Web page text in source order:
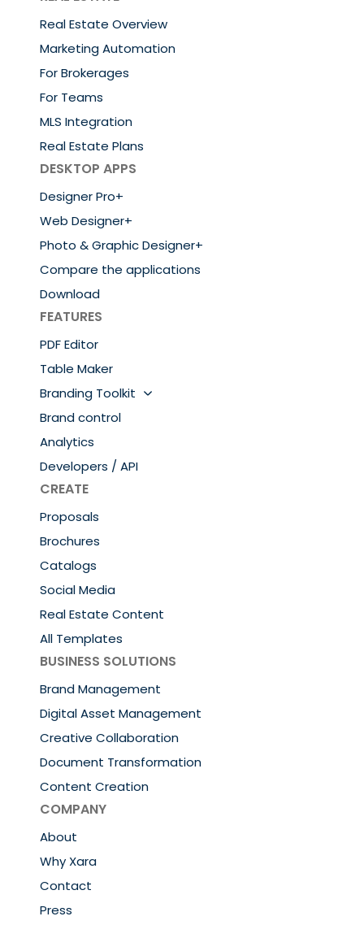
Real Estate Overview
Marketing Automation
For Brokerages
For Teams
MLS Integration
Real Estate Plans
DESKTOP APPS
Designer Pro+
Web Designer+
Photo & Graphic Designer+
Compare the applications
Download
FEATURES
PDF Editor
Table Maker
Branding Toolkit
Brand control
Analytics
Developers / API
CREATE
Proposals
Brochures
Catalogs
Social Media
Real Estate Content
All Templates
BUSINESS SOLUTIONS
Brand Management
Digital Asset Management
Creative Collaboration
Document Transformation
Content Creation
COMPANY
About
Why Xara
Contact
Press